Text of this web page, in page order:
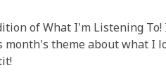
of What I'm Listening
theme about what I